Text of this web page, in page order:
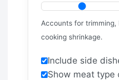
Accounts for trimming,
cooking shrinkage.
Include side
Show meat type